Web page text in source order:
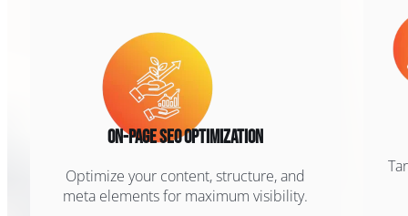
On-Page SEO Optimization
Optimize your content, structure, and
meta elements for maximum visibility.